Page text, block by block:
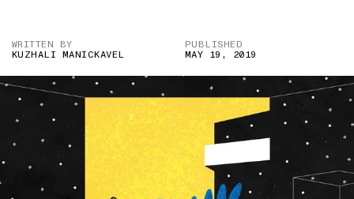
WRITTEN BY
KUZHALI MANICKAVEL
PUBLISHED
MAY 19, 2019